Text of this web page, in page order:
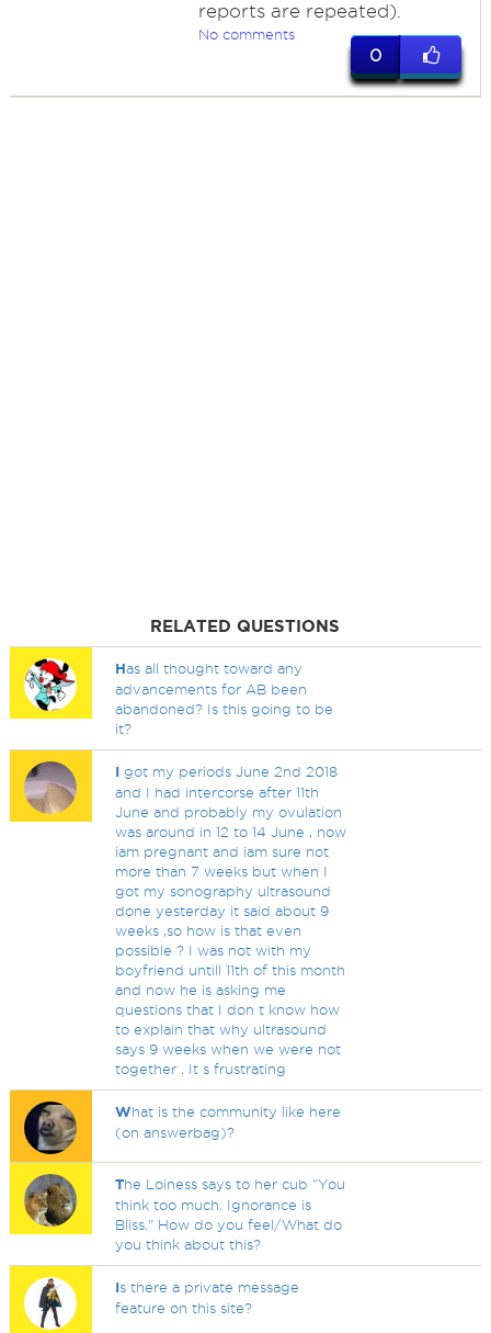
reports are repeated).
No comments
0
RELATED QUESTIONS
Has all thought toward any
advancements for AB been
abandoned? Is this going to be
it?
I got my periods June 2nd 2018
and I had intercorse after 11th
June and probably my ovulation
was around in 12 to 14 June , now
iam pregnant and iam sure not
more than 7 weeks but when I
got my sonography ultrasound
done yesterday it said about 9
weeks ,so how is that even
possible ? I was not with my
boyfriend untill 11th of this month
and now he is asking me
questions that I don t know how
to explain that why ultrasound
says 9 weeks when we were not
together . It s frustrating
What is the community like here
(on answerbag)?
The Loiness says to her cub "You
think too much. Ignorance is
Bliss." How do you feel/What do
you think about this?
Is there a private message
feature on this site?